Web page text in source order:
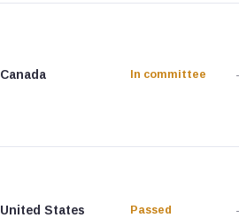
Canada In committee -
United States Passed -